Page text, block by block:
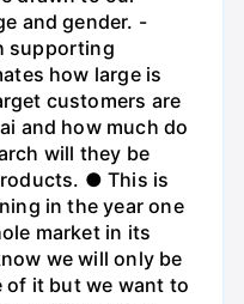
and gender. -
supporting
how large is
customers are
and how much do
will they be
● This is
in the year one
market in its
we will only be
of it but we want to